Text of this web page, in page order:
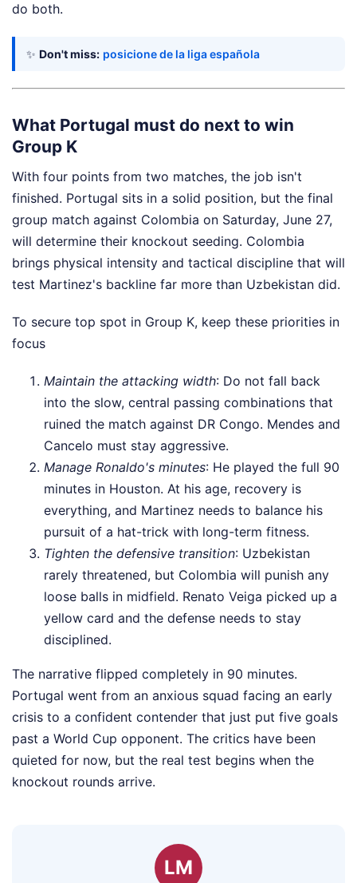
do both.
✨ Don't miss: posicione de la liga española
What Portugal must do next to win
Group K
With four points from two matches, the job isn't
finished. Portugal sits in a solid position, but the final
group match against Colombia on Saturday, June 27,
will determine their knockout seeding. Colombia
brings physical intensity and tactical discipline that will
test Martinez's backline far more than Uzbekistan did.
To secure top spot in Group K, keep these priorities in
focus
Maintain the attacking width: Do not fall back
into the slow, central passing combinations that
ruined the match against DR Congo. Mendes and
Cancelo must stay aggressive.
Manage Ronaldo's minutes: He played the full 90
minutes in Houston. At his age, recovery is
everything, and Martinez needs to balance his
pursuit of a hat-trick with long-term fitness.
Tighten the defensive transition: Uzbekistan
rarely threatened, but Colombia will punish any
loose balls in midfield. Renato Veiga picked up a
yellow card and the defense needs to stay
disciplined.
The narrative flipped completely in 90 minutes.
Portugal went from an anxious squad facing an early
crisis to a confident contender that just put five goals
past a World Cup opponent. The critics have been
quieted for now, but the real test begins when the
knockout rounds arrive.
LM